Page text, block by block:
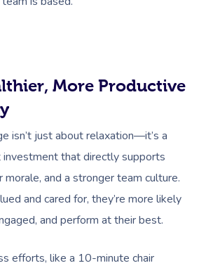
More Productive
isn’t just about relaxation—it’s a
that directly supports
and a stronger team culture.
and cared for, they’re more likely
and perform at their best.
efforts, like a 10-minute chair